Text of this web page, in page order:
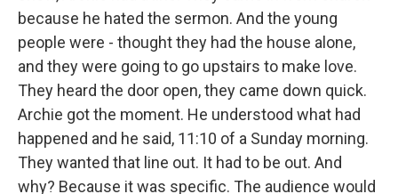
because he hated the sermon. And the young
people were - thought they had the house alone,
and they were going to go upstairs to make love.
They heard the door open, they came down quick.
Archie got the moment. He understood what had
happened and he said, 11:10 of a Sunday morning.
They wanted that line out. It had to be out. And
why? Because it was specific. The audience would